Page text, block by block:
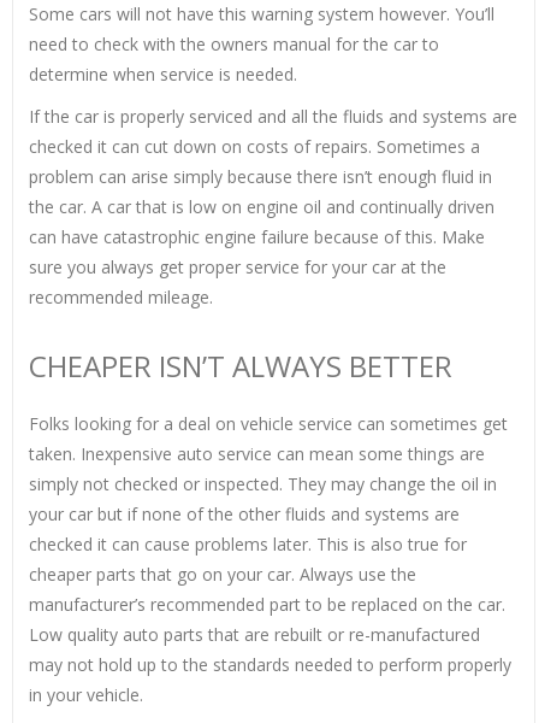
Some cars will not have this warning system however. You’ll
need to check with the owners manual for the car to
determine when service is needed.
If the car is properly serviced and all the fluids and systems are
checked it can cut down on costs of repairs. Sometimes a
problem can arise simply because there isn’t enough fluid in
the car. A car that is low on engine oil and continually driven
can have catastrophic engine failure because of this. Make
sure you always get proper service for your car at the
recommended mileage.
CHEAPER ISN’T ALWAYS BETTER
Folks looking for a deal on vehicle service can sometimes get
taken. Inexpensive auto service can mean some things are
simply not checked or inspected. They may change the oil in
your car but if none of the other fluids and systems are
checked it can cause problems later. This is also true for
cheaper parts that go on your car. Always use the
manufacturer’s recommended part to be replaced on the car.
Low quality auto parts that are rebuilt or re-manufactured
may not hold up to the standards needed to perform properly
in your vehicle.